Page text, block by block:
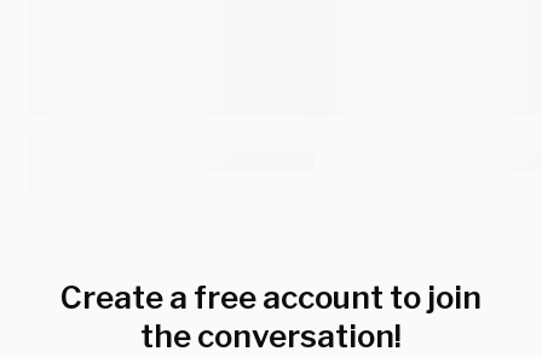
Create a free account to join
the conversation!